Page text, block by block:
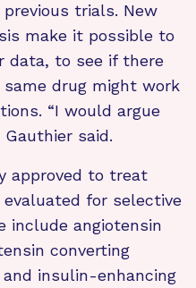
trials. New
make it possible to
data, to see if there
drug might work
“I would argue
said.
approved to treat
for selective
include angiotensin
converting
insulin-enhancing